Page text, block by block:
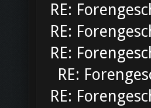
RE:
RE:
RE:
RE:
RE: